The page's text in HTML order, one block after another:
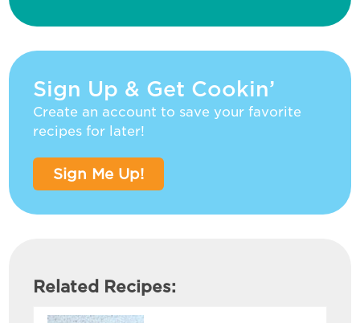
Sign Up & Get Cookin’
Create an account to save your favorite
recipes for later!
Sign Me Up!
Related Recipes: